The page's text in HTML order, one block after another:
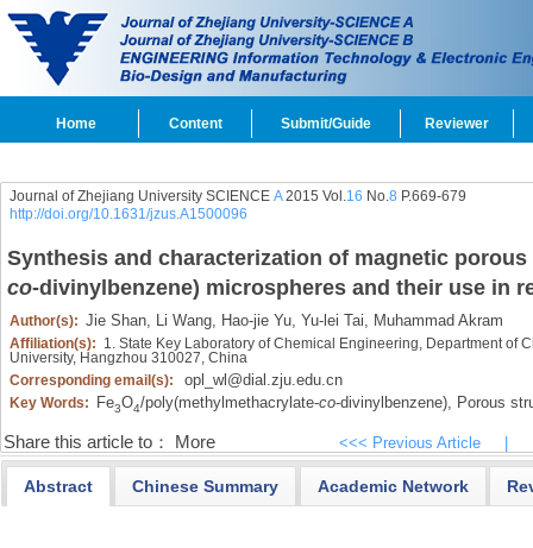
Home Content Submit/Guide Reviewer
Journal of Zhejiang University SCIENCE A2015 Vol.16 No.8 P.669-679
http://doi.org/10.1631/jzus.A1500096
Synthesis and characterization of magnetic porous
co-divinylbenzene) microspheres and their use in
Author(s): Jie Shan, Li Wang, Hao-jie Yu, Yu-lei Tai, Muhammad Akram
Affiliation(s): 1. State Key Laboratory of Chemical Engineering, Department of
University, Hangzhou 310027, China
Corresponding email(s):
opl_wl@dial.zju.edu.cn
Key Words: Fe3O4/poly(methylmethacrylate-co-divinylbenzene), Porous
Share this article to： More <<< Previous Article |
Abstract Chinese Summary Academic Network